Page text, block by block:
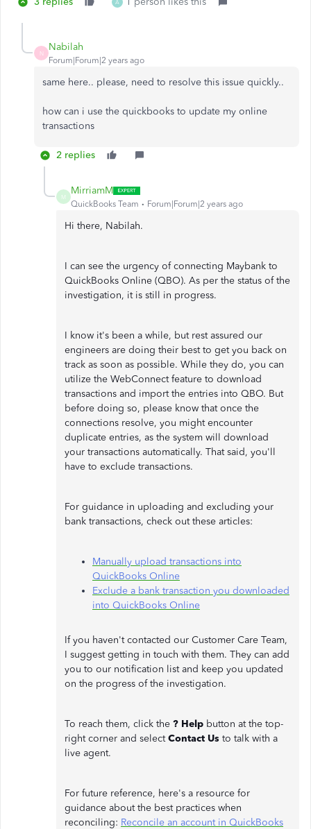
A
N
Nabilah
Forum|Forum|2 years ago
same here.. please, need to resolve this issue quickly..
how can i use the quickbooks to update my online
transactions
2 replies
M
MirriamM
QuickBooks Team Forum|Forum|2 years ago
Hi there, Nabilah.
I can see the urgency of connecting Maybank to
QuickBooks Online (QBO). As per the status of the
investigation, it is still in progress.
I know it's been a while, but rest assured our
engineers are doing their best to get you back on
track as soon as possible. While they do, you can
utilize the WebConnect feature to download
transactions and import the entries into QBO. But
before doing so, please know that once the
connections resolve, you might encounter
duplicate entries, as the system will download
your transactions automatically. That said, you'll
have to exclude transactions.
For guidance in uploading and excluding your
bank transactions, check out these articles:
Manually upload transactions into
QuickBooks Online
Exclude a bank transaction you downloaded
into QuickBooks Online
If you haven't contacted our Customer Care Team,
I suggest getting in touch with them. They can add
you to our notification list and keep you updated
on the progress of the investigation.
To reach them, click the ? Help button at the top-
right corner and selectContact Us to talk with a
live agent.
For future reference, here's a resource for
guidance about the best practices when
reconciling: Reconcile an account in QuickBooks